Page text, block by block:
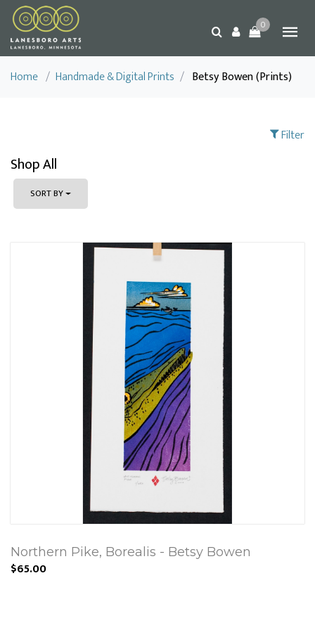
0
Home / Handmade & Digital Prints / Betsy Bowen (Prints)
Filter
Shop All
SORT BY
Northern Pike, Borealis - Betsy Bowen
$65.00